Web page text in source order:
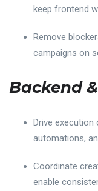
keep frontend
Remove
campaigns on
Backend
Drive execution
automations,
Coordinate
enable